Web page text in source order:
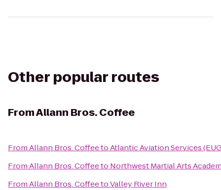
Other popular routes
FromAllann Bros. Coffee
FromAllann Bros. CoffeetoAtlantic Aviation Services
FromAllann Bros. Coffeeto Northwest Martial Arts
FromAllann Bros. CoffeetoValley River Inn